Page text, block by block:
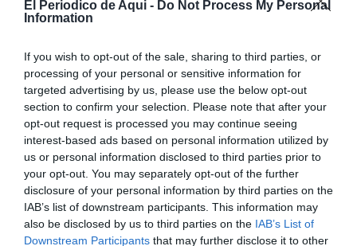
El Periodico de Aqui - Do Not Process My Personal
Information
If you wish to opt-out of the sale, sharing to third parties, or
processing of your personal or sensitive information for
targeted advertising by us, please use the below opt-out
section to confirm your selection. Please note that after your
opt-out request is processed you may continue seeing
interest-based ads based on personal information utilized by
us or personal information disclosed to third parties prior to
your opt-out. You may separately opt-out of the further
disclosure of your personal information by third parties on the
IAB’s list of downstream participants. This information may
also be disclosed by us to third parties on the IAB’s List of
Downstream Participants that may further disclose it to other
Edició agost La Costera-La Canal de Navarrés